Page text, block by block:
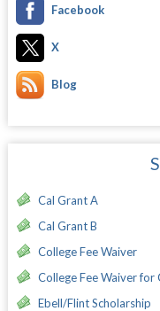
Facebook
X
Blog
Cal Grant A
Cal Grant B
College Fee Waiver
College Fee Waiver
Ebell/Flint Scholarship